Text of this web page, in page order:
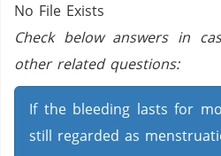
No File Exists
Check below answers in
other related questions:
If the bleeding lasts for
still regarded as